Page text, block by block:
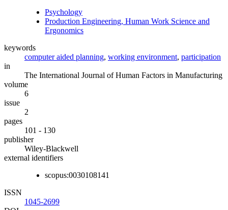
Psychology
Production Engineering, Human Work Science and
Ergonomics
keywords
computer aided planning, working environment, participation
in
The International Journal of Human Factors in Manufacturing
volume
6
issue
2
pages
101 - 130
publisher
Wiley-Blackwell
external identifiers
scopus:0030108141
ISSN
1045-2699